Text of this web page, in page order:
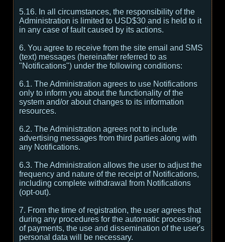
5.16. In all circumstances, the responsibility of the
Administration is limited to USD$30 and is held to it
in any case of fault caused by its actions.
6. You agree to receive from the site email and SMS
(text) messages (hereinafter referred to as
"Notifications") under the following conditions:
6.1. The Administration agrees to use Notifications
only to inform you about the functionality of the
system and/or about changes to its information
resources.
6.2. The Administration agrees not to include
advertising messages from third parties along with
any Notifications.
6.3. The Administration allows the user to adjust the
frequency and nature of the receipt of Notifications,
including complete withdrawal from Notifications
(opt-out).
7. From the time of registration, the user agrees that
during any procedures for the automatic processing
of payments, the use and dissemination of the user's
personal data will be necessary.